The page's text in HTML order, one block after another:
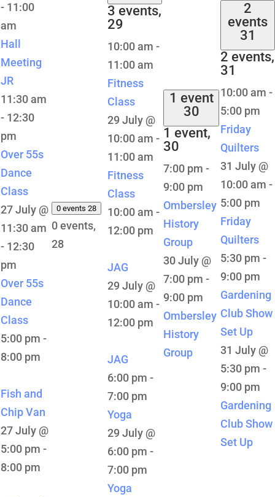
- 11:00
am
Hall
Meeting
JR
11:30 am
- 12:30
pm
Over 55s
Dance
Class
27 July @
11:30 am
- 12:30
pm
Over 55s
Dance
Class
5:00 pm -
8:00 pm
Fish and
Chip Van
27 July @
5:00 pm -
8:00 pm
0 events 28
0 events,
28
3 events,
29
10:00 am -
11:00 am
Fitness
Class
29 July @
10:00 am -
11:00 am
Fitness
Class
10:00 am -
12:00 pm
JAG
29 July @
10:00 am -
12:00 pm
JAG
6:00 pm -
7:00 pm
Yoga
29 July @
6:00 pm -
7:00 pm
Yoga
1 event
30
1 event,
30
7:00 pm -
9:00 pm
Ombersley
History
Group
30 July @
7:00 pm -
9:00 pm
Ombersley
History
Group
2
events
31
2 events,
31
10:00 am -
5:00 pm
Friday
Quilters
31 July @
10:00 am -
5:00 pm
Friday
Quilters
5:30 pm -
9:00 pm
Gardening
Club Show
Set Up
31 July @
5:30 pm -
9:00 pm
Gardening
Club Show
Set Up